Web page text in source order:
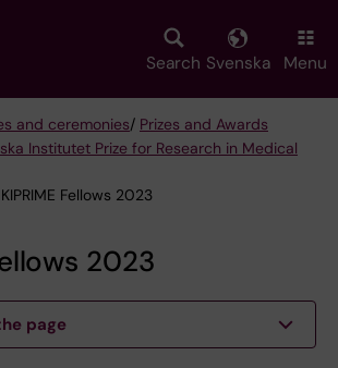
Search Svenska Menu
and ceremonies/ Prizes and Awards
Institutet Prize for Research in Medical
Fellows 2023
2023
page